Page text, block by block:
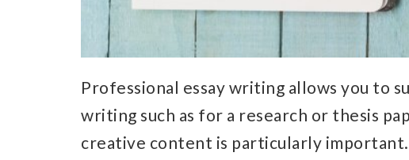
Professional essay writing allows you to
writing such as for a research or thesis
creative content is particularly important.